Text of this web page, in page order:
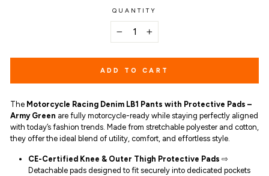
QUANTITY
ADD TO CART
The Motorcycle Racing Denim LB1 Pants with Protective Pads –
Army Green are fully motorcycle-ready while staying perfectly aligned
with today’s fashion trends. Made from stretchable polyester and cotton,
they offer the ideal blend of utility, comfort, and effortless style.
CE-Certified Knee & Outer Thigh Protective Pads ⇨
Detachable pads designed to fit securely into dedicated pockets